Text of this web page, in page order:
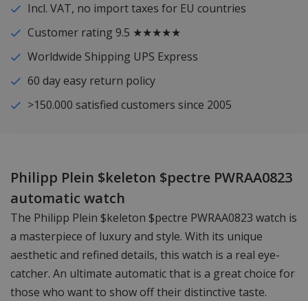
Incl. VAT, no import taxes for EU countries
Customer rating 9.5 ★★★★★
Worldwide Shipping UPS Express
60 day easy return policy
>150.000 satisfied customers since 2005
Philipp Plein $keleton $pectre PWRAA0823
automatic watch
The Philipp Plein $keleton $pectre PWRAA0823 watch is
a masterpiece of luxury and style. With its unique
aesthetic and refined details, this watch is a real eye-
catcher. An ultimate automatic that is a great choice for
those who want to show off their distinctive taste.